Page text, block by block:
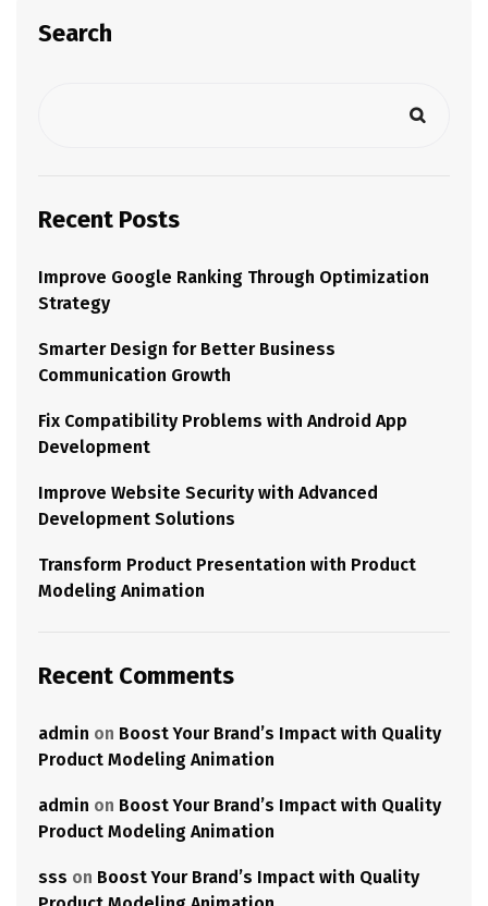
Search
Recent Posts
Improve Google Ranking Through Optimization
Strategy
Smarter Design for Better Business
Communication Growth
Fix Compatibility Problems with Android App
Development
Improve Website Security with Advanced
Development Solutions
Transform Product Presentation with Product
Modeling Animation
Recent Comments
admin on Boost Your Brand’s Impact with Quality
Product Modeling Animation
admin on Boost Your Brand’s Impact with Quality
Product Modeling Animation
sss on Boost Your Brand’s Impact with Quality